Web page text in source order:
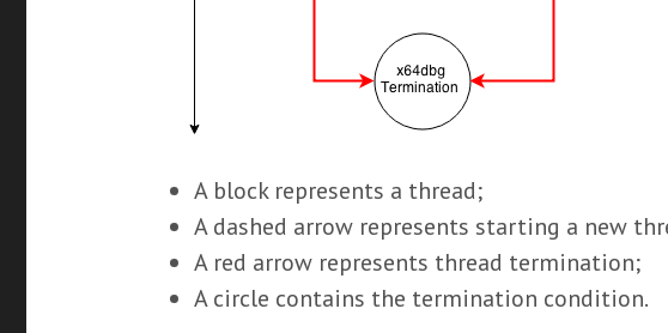
A block represents a thread;
A dashed arrow represents starting a new
A red arrow represents thread termination;
A circle contains the termination condition.